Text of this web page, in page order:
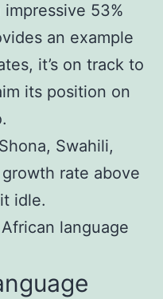
53%
an example
it’s on track to
its position on
Swahili,
rate above
idle.
language